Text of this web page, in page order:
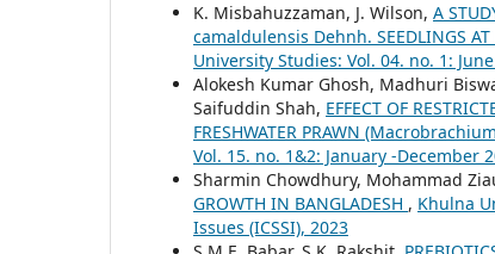
K. Misbahuzzaman, J. Wilson, A
camaldulensis Dehnh. SEEDLINGS AT
University Studies: Vol. 04. no. 1:
Alokesh Kumar Ghosh, Madhuri
Saifuddin Shah, EFFECT OF
FRESHWATER PRAWN
Vol. 15. no. 1&2: January -December
Sharmin Chowdhury, Mohammad
GROWTH IN BANGLADESH , Khulna
Issues (ICSSI), 2023